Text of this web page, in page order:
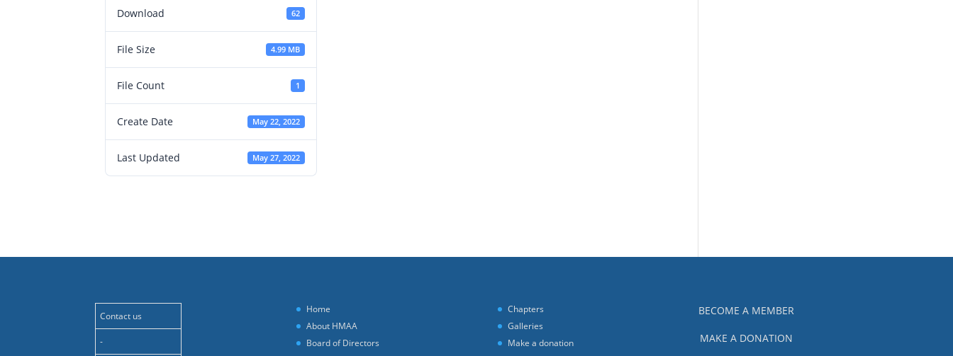
Download 62
File Size 4.99 MB
File Count 1
Create Date May 22, 2022
Last Updated May 27, 2022
Contact us
-
Home
About HMAA
Board of Directors
Chapters
Galleries
Make a donation
BECOME A MEMBER
MAKE A DONATION